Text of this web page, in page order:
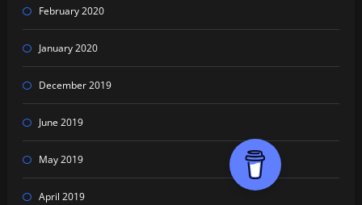
February 2020
January 2020
December 2019
June 2019
May 2019
April 2019